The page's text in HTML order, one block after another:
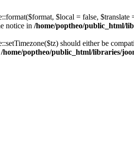
$local = false,
notice in /home/poptheo/public_html/
should either be
/home/poptheo/public_html/libraries/